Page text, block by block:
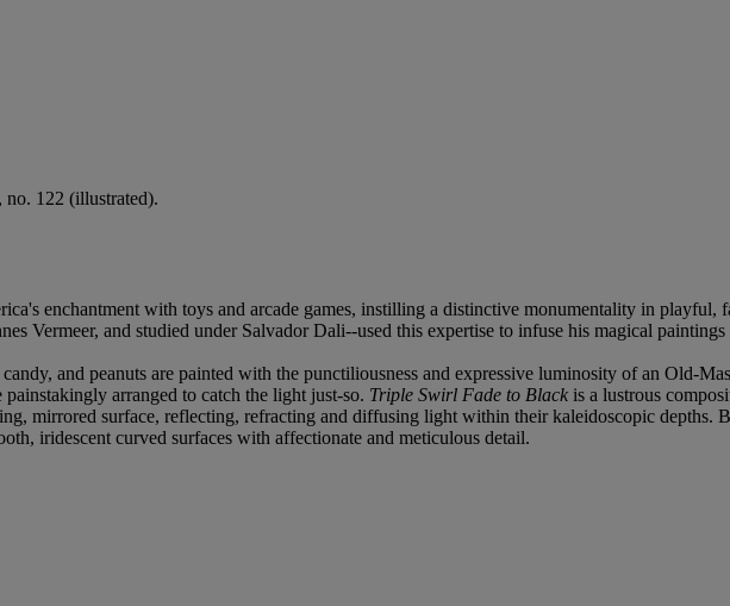
122 (illustrated).
enchantment with toys and arcade games, instilling a distinctive monumentality in playful,
Vermeer, and studied under Salvador Dali--used this expertise to infuse his magical
and peanuts are painted with the punctiliousness and expressive luminosity of an Old-
arranged to catch the light just-so. Triple Swirl Fade to Black is a lustrous
mirrored surface, reflecting, refracting and diffusing light within their kaleidoscopic
iridescent curved surfaces with affectionate and meticulous detail.